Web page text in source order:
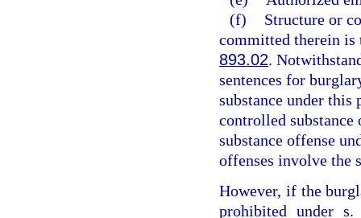
(f)
Structure or
committed therein is
893.02.
sentences for
substance under this
controlled substance
substance offense
offenses involve the
However, if the
prohibited under